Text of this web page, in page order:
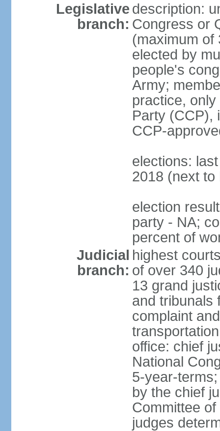
Legislative
branch:
description:
Congress or
(maximum of
elected by
people's
Army;
practice,
Party (CCP),
CCP-
elections:
2018 (next to
election
party - NA;
percent of
Judicial
branch:
highest
of over 340
13 grand
and tribunals
complaint
office: chief
National
5-year-
by the chief
Committee
judges